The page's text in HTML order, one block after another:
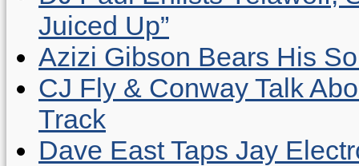
Juiced Up”
Azizi Gibson Bears His
CJ Fly & Conway Talk
Track
Dave East Taps Jay